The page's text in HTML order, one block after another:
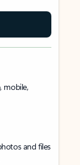
mobile,
and files